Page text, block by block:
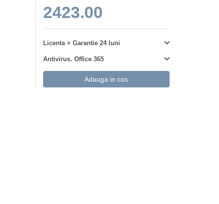
2423.00
Licenta + Garantie 24 luni
Antivirus. Office 365